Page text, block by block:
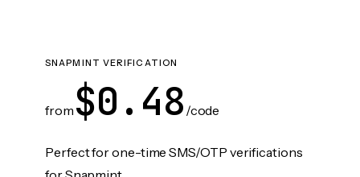
SNAPMINT VERIFICATION
from $0.48 /code
Perfect for one-time SMS/OTP verifications